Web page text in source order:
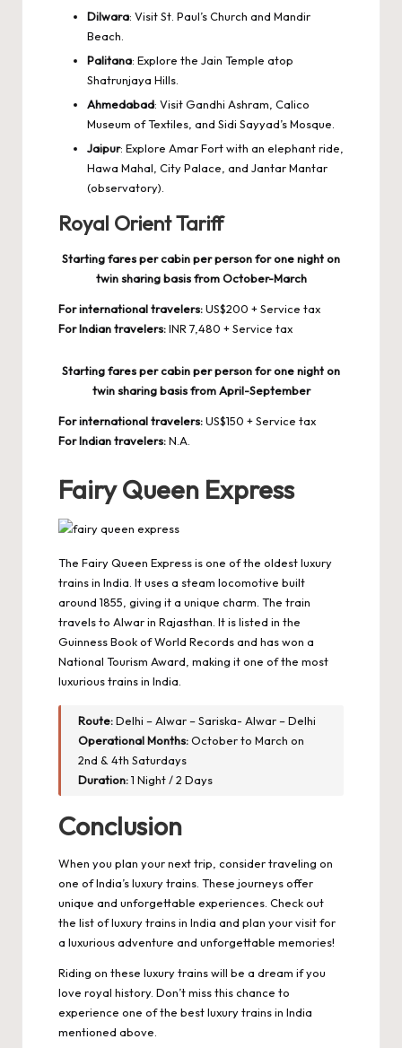
Dilwara: Visit St. Paul’s Church and Mandir
Beach.
Palitana: Explore the Jain Temple atop
Shatrunjaya Hills.
Ahmedabad: Visit Gandhi Ashram, Calico
Museum of Textiles, and Sidi Sayyad’s Mosque.
Jaipur: Explore Amar Fort with an elephant ride,
Hawa Mahal, City Palace, and Jantar Mantar
(observatory).
Royal Orient Tariff
Starting fares per cabin per person for one night on
twin sharing basis from October-March
For international travelers:US$200 + Service tax
For Indian travelers:INR 7,480 + Service tax
Starting fares per cabin per person for one night on
twin sharing basis from April-September
For international travelers:US$150 + Service tax
For Indian travelers:N.A.
Fairy Queen Express
The Fairy Queen Express is one of the oldest luxury
trains in India. It uses a steam locomotive built
around 1855, giving it a unique charm. The train
travels to Alwar in Rajasthan. It is listed in the
Guinness Book of World Records and has won a
National Tourism Award, making it one of the most
luxurious trains in India.
Route:Delhi – Alwar – Sariska- Alwar – Delhi
Operational Months:October to March on
2nd & 4th Saturdays
Duration:1 Night / 2 Days
Conclusion
When you plan your next trip, consider traveling on
one of India’s luxury trains. These journeys offer
unique and unforgettable experiences. Check out
the list of luxury trains in India and plan your visit for
a luxurious adventure and unforgettable memories!
Riding on these luxury trains will be a dream if you
love royal history. Don’t miss this chance to
experience one of the best luxury trains in India
mentioned above.